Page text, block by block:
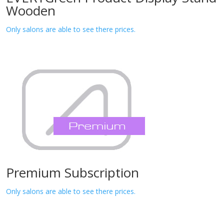
Wooden
Only salons are able to see there prices.
Premium Subscription
Only salons are able to see there prices.